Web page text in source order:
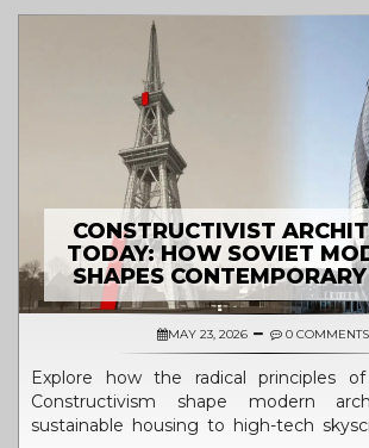
CONSTRUCTIVIST
TODAY: HOW SOVIET
SHAPES
MAY 23, 2026 0 COMMENTS
Explore how the radical principles of
Constructivism shape modern
sustainable housing to high-tech